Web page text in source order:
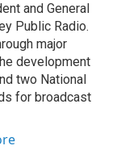
and General
Public Radio.
major
development
two National
for broadcast